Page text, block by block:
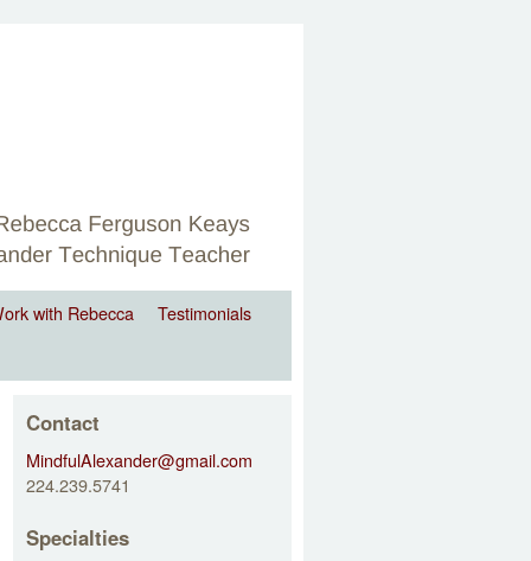
with Rebecca Testimonials
Contact
MindfulAlexander@gmail.com
224.239.5741
Specialties